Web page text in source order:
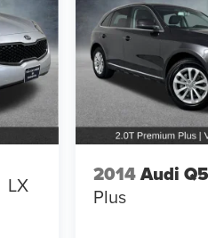
LX 2014Audi Q5
Plus